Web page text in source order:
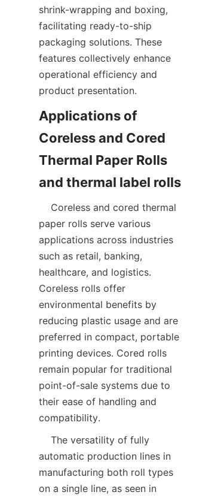
shrink-wrapping and boxing,
facilitating ready-to-ship
packaging solutions. These
features collectively enhance
operational efficiency and
Applications of
Coreless and Cored
Thermal Paper Rolls
paper rolls serve various
applications across industries
such as retail, banking,
healthcare, and logistics.
Coreless rolls offer
environmental benefits by
reducing plastic usage and are
preferred in compact, portable
printing devices. Cored rolls
remain popular for traditional
point-of-sale systems due to
their ease of handling and
automatic production lines in
manufacturing both roll types
on a single line, as seen in